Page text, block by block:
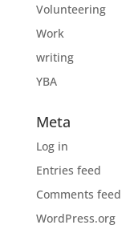
Volunteering
Work
writing
YBA
Meta
Log in
Entries feed
Comments feed
WordPress.org